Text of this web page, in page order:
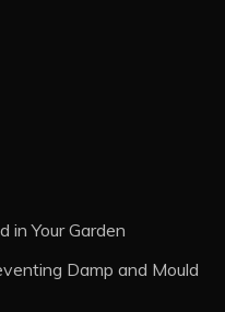
in Your Garden
Damp and Mould